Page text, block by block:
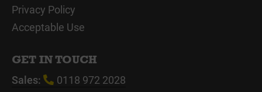
Privacy Policy
Acceptable Use
GET IN TOUCH
Sales:
0118 972 2028